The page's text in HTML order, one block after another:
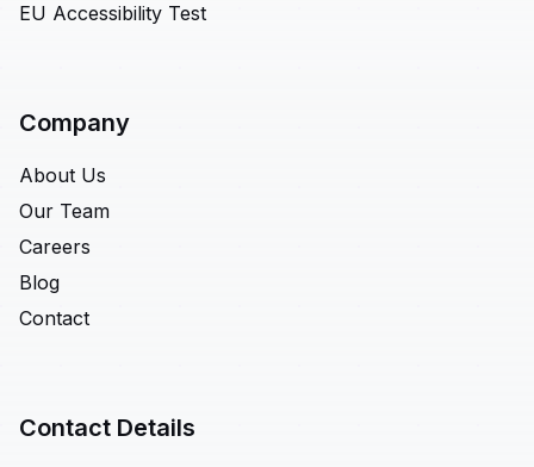
EU Accessibility Test
Company
About Us
Our Team
Careers
Blog
Contact
Contact Details